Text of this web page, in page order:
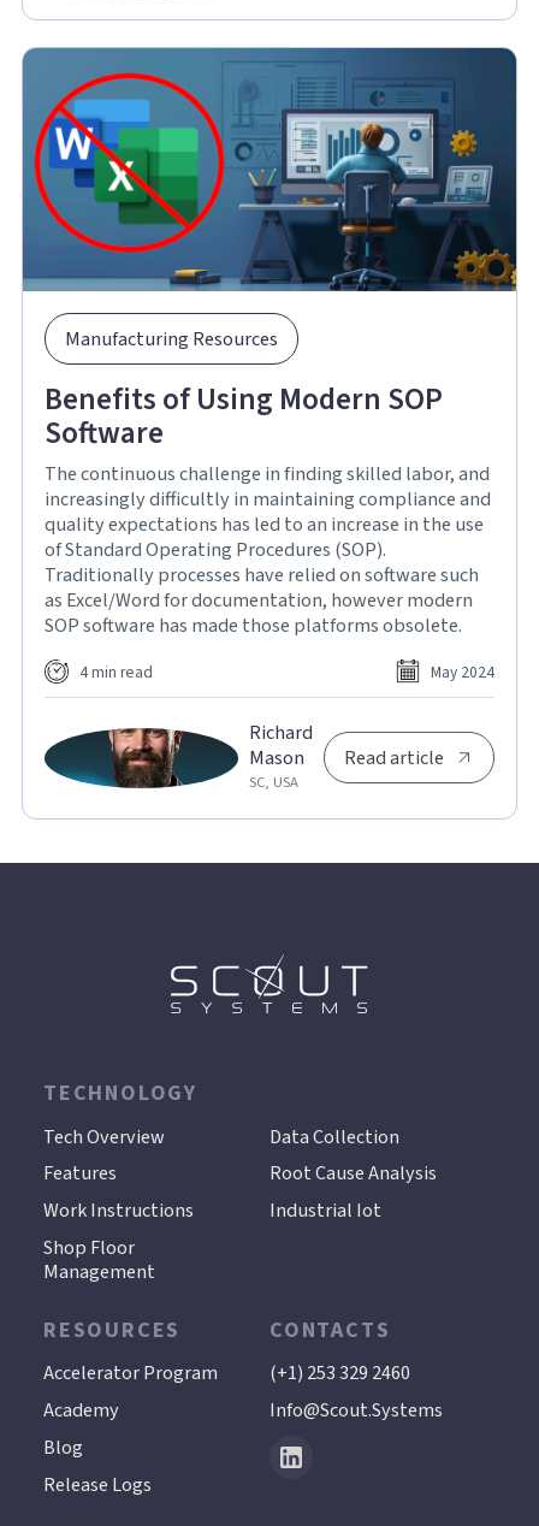
Manufacturing Resources
Benefits of Using Modern SOP
Software
The continuous challenge in finding skilled labor, and
increasingly difficultly in maintaining compliance and
quality expectations has led to an increase in the use
of Standard Operating Procedures (SOP).
Traditionally processes have relied on software such
as Excel/Word for documentation, however modern
SOP software has made those platforms obsolete.
4 min read May 2024
Richard
Mason
SC, USA
Read article
TECHNOLOGY
Tech Overview
Features
Work Instructions
Shop Floor
Management
Data Collection
Root Cause Analysis
Industrial Iot
RESOURCES
Accelerator Program
Academy
Blog
Release Logs
CONTACTS
(+1) 253 329 2460
Info@scout.systems